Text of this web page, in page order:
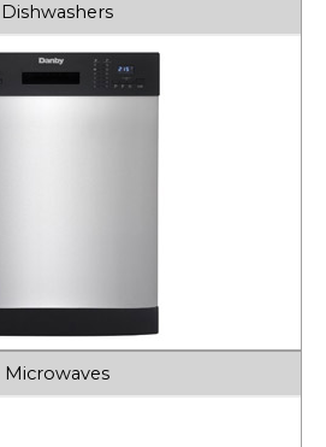
Dishwashers
Microwaves